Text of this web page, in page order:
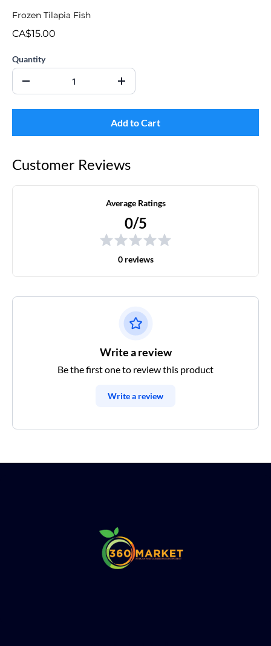
Frozen Tilapia Fish
CA$15.00
Quantity
Add to Cart
Customer Reviews
Average Ratings
0/5
0 reviews
Write a review
Be the first one to review this product
Write a review